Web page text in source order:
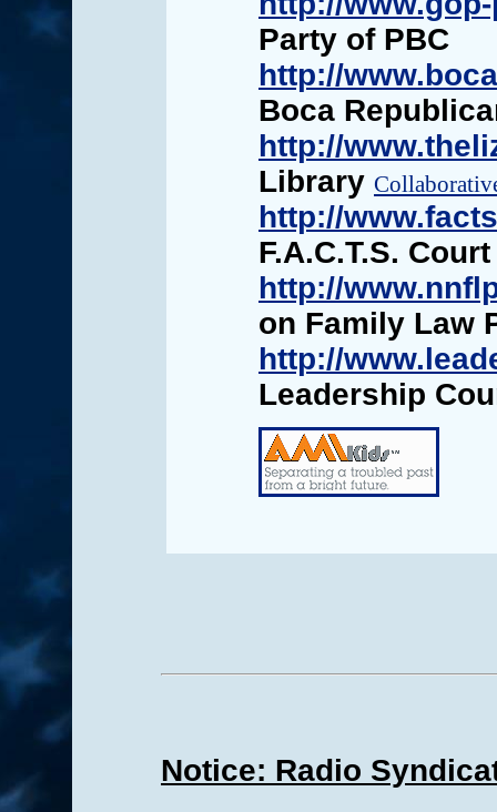
Party of PBC
http://
Boca
http://
Library
http://
F.A.C.T.S.
http://
on Family Law
http://
Leadership
Notice: Radio